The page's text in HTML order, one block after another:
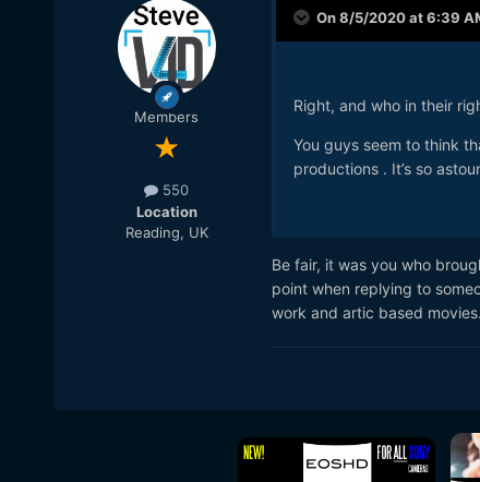
Members
550
Location
Reading, UK
On 8/5/2020 at 6:39
Right, and who in their
You guys seem to think
productions . It’s so
Be fair, it was you who
point when replying to
work and artic based